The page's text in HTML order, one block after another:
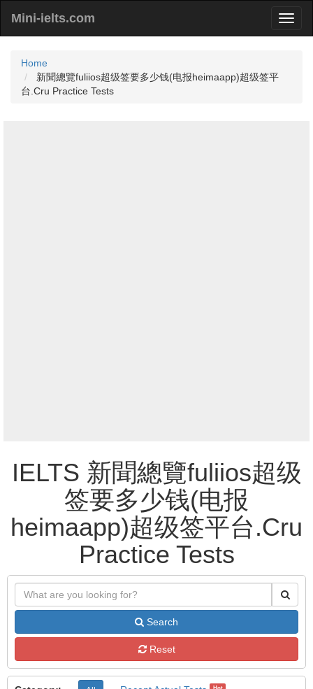
Mini-ielts.com
Home
新聞總覽fuliios超级签要多少钱(电报heimaapp)超级签平
台.Cru Practice Tests
IELTS 新聞總覽fuliios超级
签要多少钱(电报
heimaapp)超级签平台.Cru
Practice Tests
Search
Reset
Hot